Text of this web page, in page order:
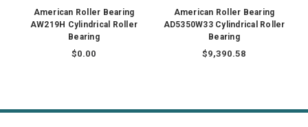
American Roller Bearing
AW219H Cylindrical Roller
Bearing
$0.00
American Roller Bearing
AD5350W33 Cylindrical Roller
Bearing
$9,390.58